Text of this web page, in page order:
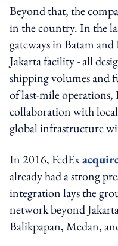
Beyond that, the
in the country. In the
gateways in Batam
Jakarta facility - all
shipping volumes and
of last-mile operations,
collaboration with
global infrastructure
In 2016, FedEx
already had a strong
integration lays the
network beyond
Balikpapan, Medan,